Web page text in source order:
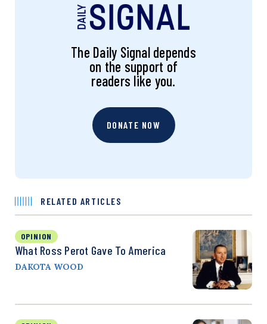
The Daily Signal depends
on the support of
readers like you.
DONATE NOW
RELATED ARTICLES
OPINION
What Ross Perot Gave To America
DAKOTA WOOD